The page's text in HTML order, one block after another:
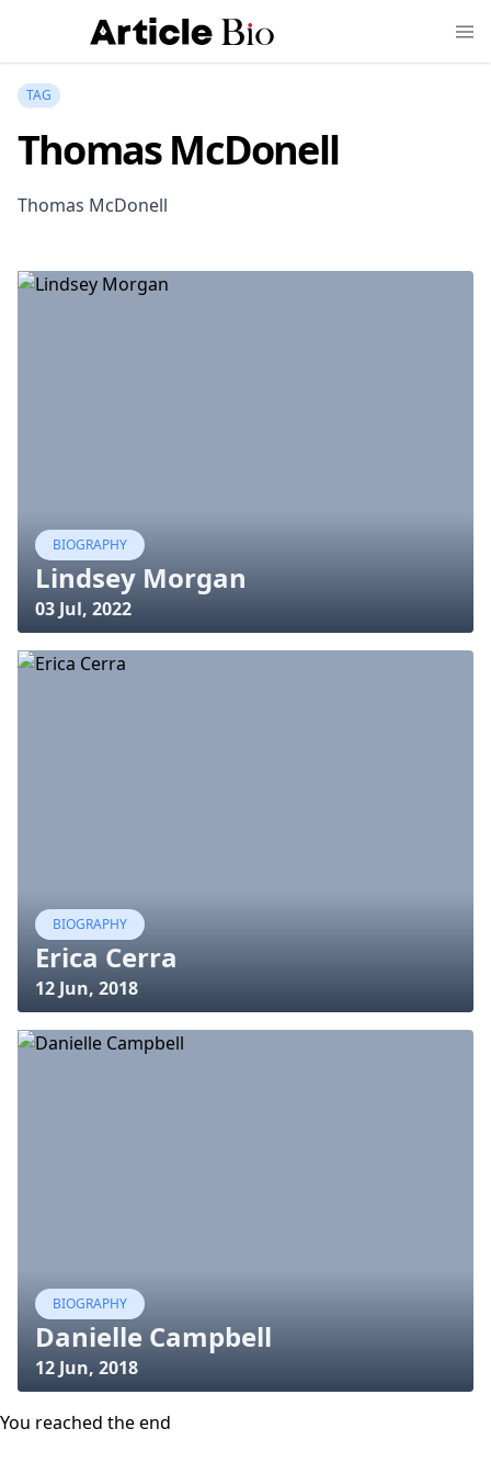
TAG
Thomas McDonell
Thomas McDonell
BIOGRAPHY
Lindsey Morgan
03 Jul, 2022
BIOGRAPHY
Erica Cerra
12 Jun, 2018
BIOGRAPHY
Danielle Campbell
12 Jun, 2018
You reached the end